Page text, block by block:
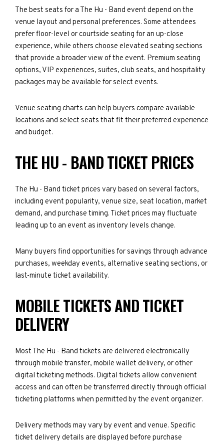
The best seats for a The Hu - Band event depend on the
venue layout and personal preferences. Some attendees
prefer floor-level or courtside seating for an up-close
experience, while others choose elevated seating sections
that provide a broader view of the event. Premium seating
options, VIP experiences, suites, club seats, and hospitality
packages may be available for select events.
Venue seating charts can help buyers compare available
locations and select seats that fit their preferred experience
and budget.
THE HU - BAND TICKET PRICES
The Hu - Band ticket prices vary based on several factors,
including event popularity, venue size, seat location, market
demand, and purchase timing. Ticket prices may fluctuate
leading up to an event as inventory levels change.
Many buyers find opportunities for savings through advance
purchases, weekday events, alternative seating sections, or
last-minute ticket availability.
MOBILE TICKETS AND TICKET
DELIVERY
Most The Hu - Band tickets are delivered electronically
through mobile transfer, mobile wallet delivery, or other
digital ticketing methods. Digital tickets allow convenient
access and can often be transferred directly through official
ticketing platforms when permitted by the event organizer.
Delivery methods may vary by event and venue. Specific
ticket delivery details are displayed before purchase